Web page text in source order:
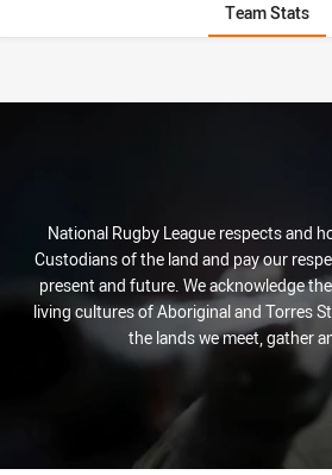
Team Stats
National Rugby League respects and
Custodians of the land and pay our
present and future. We acknowledge
living cultures of Aboriginal and Torres
the lands we meet, gather